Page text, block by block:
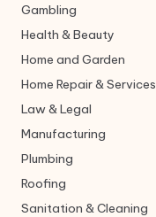
Gambling
Health & Beauty
Home and Garden
Home Repair & Services
Law & Legal
Manufacturing
Plumbing
Roofing
Sanitation & Cleaning